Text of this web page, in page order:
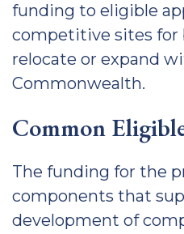
funding to eligible
competitive sites for
relocate or expand
Commonwealth.
Common
The funding for the
components that
development of